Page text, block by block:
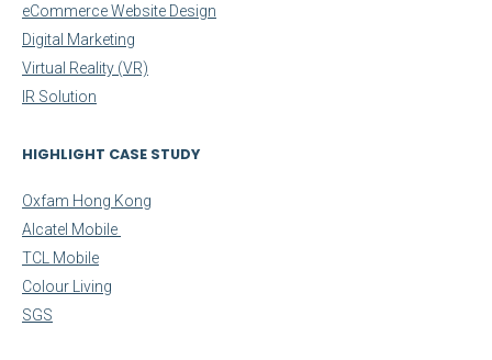
eCommerce Website Design
Digital Marketing
Virtual Reality (VR)
IR Solution
HIGHLIGHT CASE STUDY
Oxfam Hong Kong
Alcatel Mobile
TCL Mobile
Colour Living
SGS